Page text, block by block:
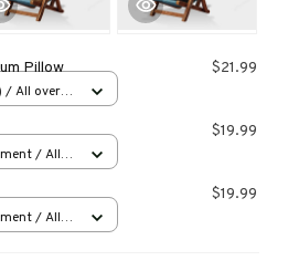
Pillow $21.99
/ All over
$19.99
/ All
$19.99
/ All